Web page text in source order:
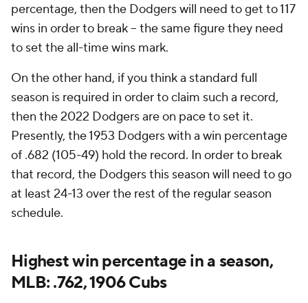
percentage, then the Dodgers will need to get to 117
wins in order to break -- the same figure they need
to set the all-time wins mark.
On the other hand, if you think a standard full
season is required in order to claim such a record,
then the 2022 Dodgers are on pace to set it.
Presently, the 1953 Dodgers with a win percentage
of .682 (105-49) hold the record. In order to break
that record, the Dodgers this season will need to go
at least 24-13 over the rest of the regular season
schedule.
Highest win percentage in a season,
MLB: .762, 1906 Cubs